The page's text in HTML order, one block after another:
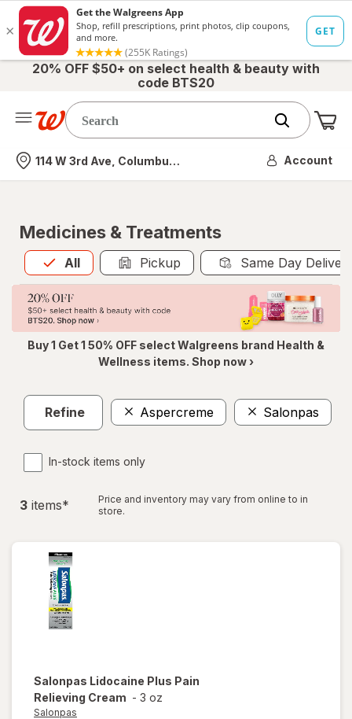
20% OFF $50+ on select health & beauty with
code BTS20
Nearest store
114 W 3rd Ave, Columbus, OH Account
Medicines & Treatments
All
Allis selected Pickup Same Day
Buy 1 Get 1 50% OFF select Walgreens brand Health &
Wellness items. Shop now ›
Refine Aspercreme Salonpas
In-stock items only
3 items*
Price and inventory may vary from online to in
store.
Salonpas Lidocaine Plus Pain
Relieving Cream - 3 oz
Salonpas